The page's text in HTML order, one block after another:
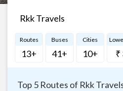
Rkk Travels
Routes
13+
Buses
41+
Cities
10+ ₹
Top 5 Routes of Rkk